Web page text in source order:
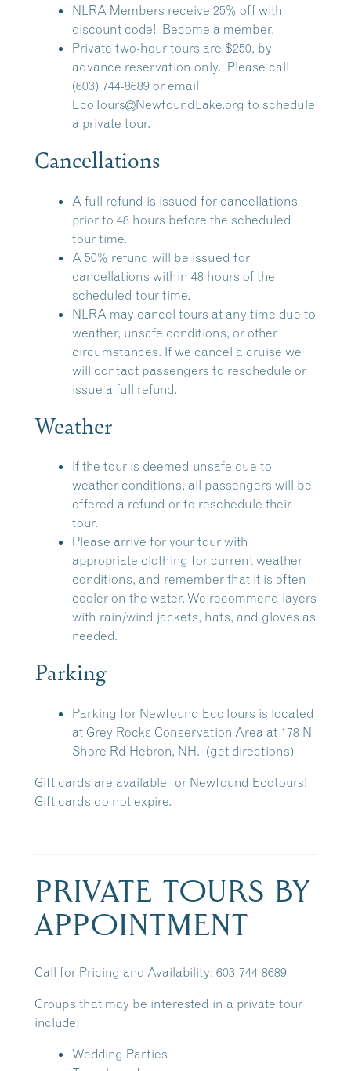
NLRA Members receive 25% off with
discount code! Become a member.
Private two-hour tours are $250, by
advance reservation only. Please call
(603) 744-8689 or email
EcoTours@NewfoundLake.org to schedule
a private tour.
Cancellations
A full refund is issued for cancellations
prior to 48 hours before the scheduled
tour time.
A 50% refund will be issued for
cancellations within 48 hours of the
scheduled tour time.
NLRA may cancel tours at any time due to
weather, unsafe conditions, or other
circumstances. If we cancel a cruise we
will contact passengers to reschedule or
issue a full refund.
Weather
If the tour is deemed unsafe due to
weather conditions, all passengers will be
offered a refund or to reschedule their
tour.
Please arrive for your tour with
appropriate clothing for current weather
conditions, and remember that it is often
cooler on the water. We recommend layers
with rain/wind jackets, hats, and gloves as
needed.
Parking
Parking for Newfound EcoTours is located
at Grey Rocks Conservation Area at 178 N
Shore Rd Hebron, NH. (get directions)
Gift cards are available for Newfound Ecotours!
Gift cards do not expire.
PRIVATE TOURS BY
APPOINTMENT
Call for Pricing and Availability: 603-744-8689
Groups that may be interested in a private tour
include:
Wedding Parties